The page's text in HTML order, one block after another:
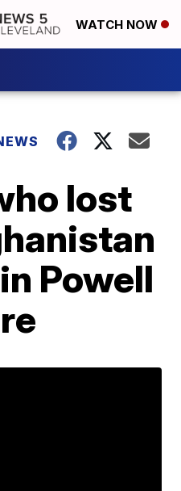
WATCH NOW
lost
Powell